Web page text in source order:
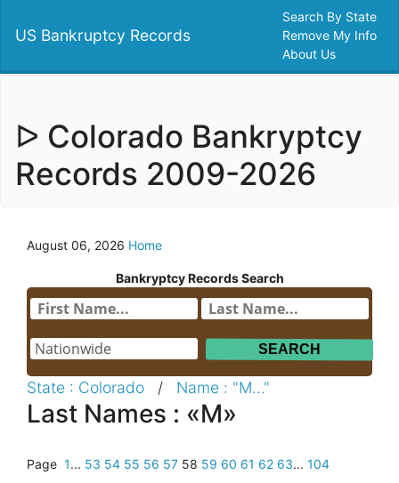
US Bankruptcy Records
Search By State
Remove My Info
About Us
ᐅ Colorado Bankryptcy
Records 2009-2026
August 06, 2026 Home
Bankryptcy Records Search
State : Colorado / Name : "M..."
Last Names : «M»
Page 1... 53 54 55 56 57 58 59 60 61 62 63... 104